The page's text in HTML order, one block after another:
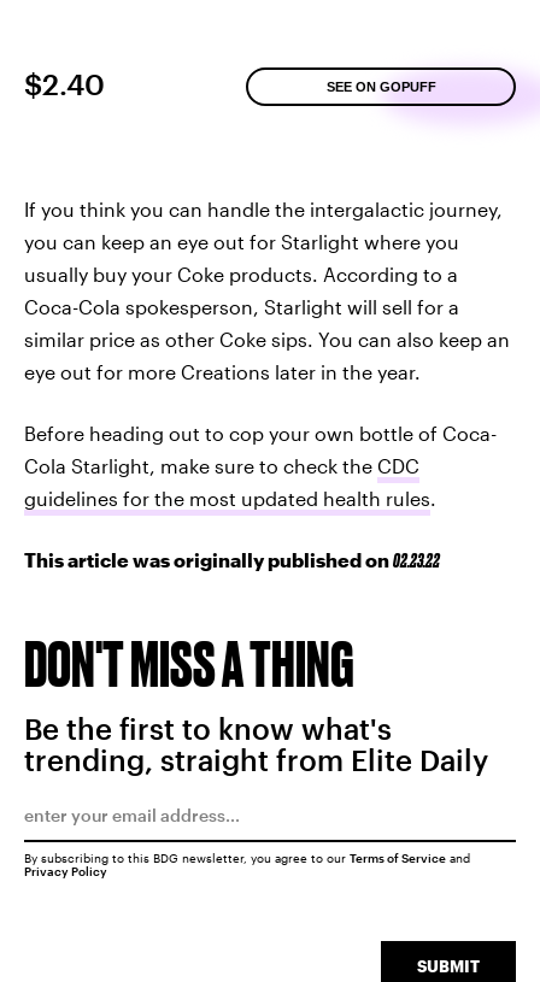
$2.40 SEE ON GOPUFF
If you think you can handle the intergalactic journey,
you can keep an eye out for Starlight where you
usually buy your Coke products. According to a
Coca-Cola spokesperson, Starlight will sell for a
similar price as other Coke sips. You can also keep an
eye out for more Creations later in the year.
Before heading out to cop your own bottle of Coca-
Cola Starlight, make sure to check the CDC
guidelines for the most updated health rules.
This article was originally published on02.23.22
DON'T MISS A THING
Be the first to know what's
trending, straight from Elite Daily
SUBMIT
By subscribing to this BDG newsletter, you agree to our Terms of Service and
Privacy Policy